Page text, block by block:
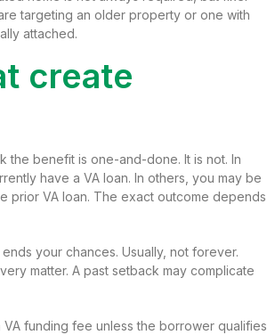
targeting an older property or one with
attached.
create
the benefit is one-and-done. It is not. In
have a VA loan. In others, you may be
prior VA loan. The exact outcome depends
your chances. Usually, not forever.
matter. A past setback may complicate
VA funding fee unless the borrower qualifies